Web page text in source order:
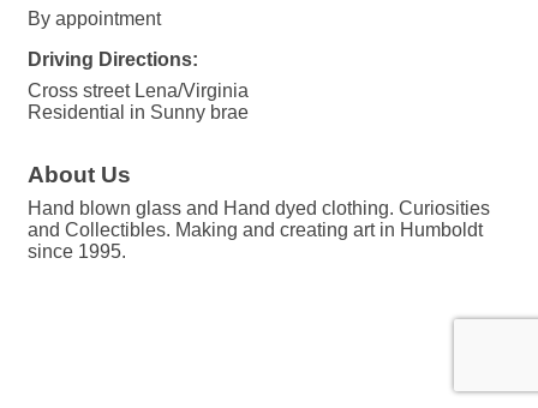
By appointment
Driving Directions:
Cross street Lena/Virginia
Residential in Sunny brae
About Us
Hand blown glass and Hand dyed clothing. Curiosities
and Collectibles. Making and creating art in Humboldt
since 1995.